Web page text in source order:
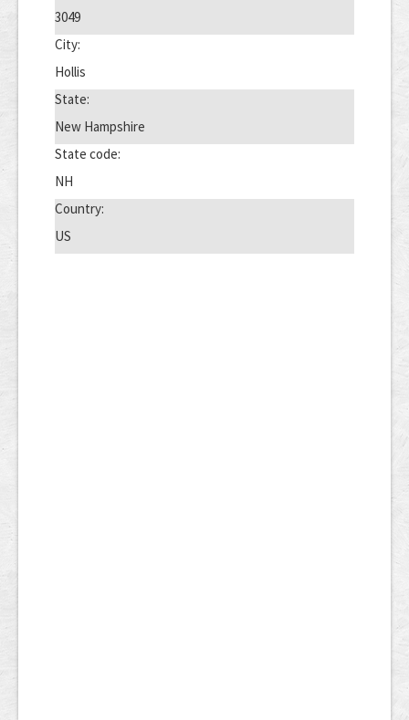
3049
City:
Hollis
State:
New Hampshire
State code:
NH
Country:
US